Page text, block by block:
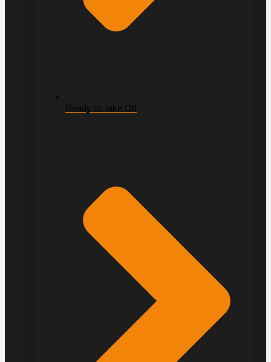
Ready to Take Off